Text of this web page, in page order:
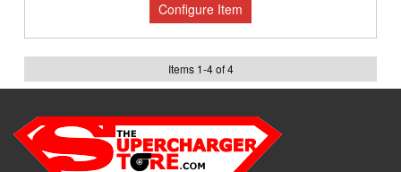
Items 1-4of 4